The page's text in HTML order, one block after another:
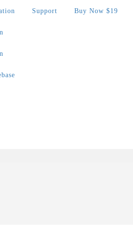
Support Buy Now $19